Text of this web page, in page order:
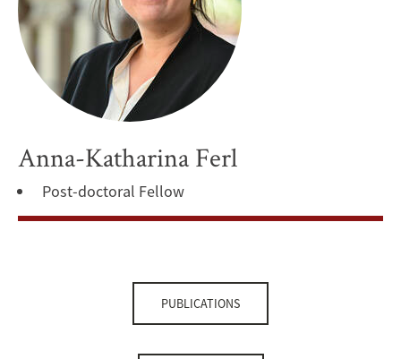
Anna-Katharina Ferl
Post-doctoral Fellow
PUBLICATIONS